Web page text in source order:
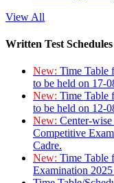
View All
Written Test Schedules
New: Time Table
to be held on 17-
New: Time Table
to be held on 12-
New: Center-
Competitive
Cadre.
New: Time Table
Examination